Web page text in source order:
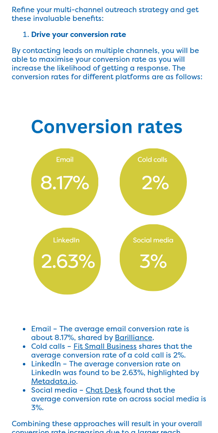
Refine your multi-channel outreach strategy and get
these invaluable benefits:
Drive your conversion rate
By contacting leads on multiple channels, you will be
able to maximise your conversion rate as you will
increase the likelihood of getting a response. The
conversion rates for different platforms are as follows:
Email – The average email conversion rate is
about 8.17%, shared by Barilliance.
Cold calls – Fit Small Business shares that the
average conversion rate of a cold call is 2%.
LinkedIn – The average conversion rate on
LinkedIn was found to be 2.63%, highlighted by
Metadata.io.
Social media – Chat Deskfound that the
average conversion rate on across social media is
3%.
Combining these approaches will result in your overall